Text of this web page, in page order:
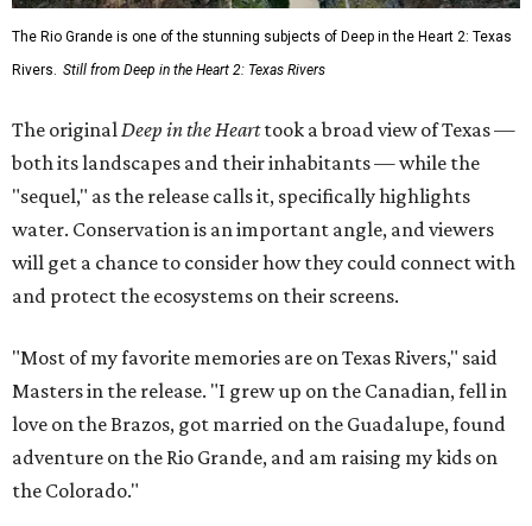
The Rio Grande is one of the stunning subjects of Deep in the Heart 2: Texas
Rivers. Still from Deep in the Heart 2: Texas Rivers
The originalDeep in the Hearttook a broad view of Texas —
both its landscapes and their inhabitants — while the
"sequel," as the release calls it, specifically highlights
water. Conservation is an important angle, and viewers
will get a chance to consider how they could connect with
and protect the ecosystems on their screens.
"Most of my favorite memories are on Texas Rivers," said
Masters in the release. "I grew up on the Canadian, fell in
love on the Brazos, got married on the Guadalupe, found
adventure on the Rio Grande, and am raising my kids on
the Colorado."